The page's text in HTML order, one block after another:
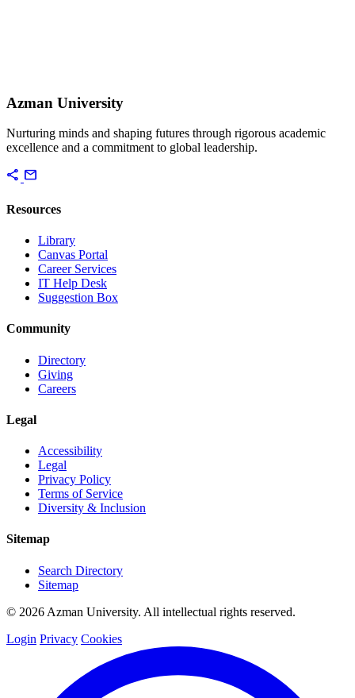
Azman University
Nurturing minds and shaping futures through rigorous academic
excellence and a commitment to global leadership.
share mail
Resources
Library
Canvas Portal
Career Services
IT Help Desk
Suggestion Box
Community
Directory
Giving
Careers
Legal
Accessibility
Legal
Privacy Policy
Terms of Service
Diversity & Inclusion
Sitemap
Search Directory
Sitemap
© 2026 Azman University. All intellectual rights reserved.
Login Privacy Cookies